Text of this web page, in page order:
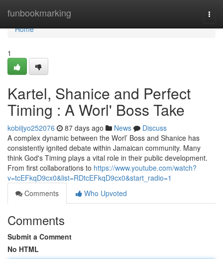
funbookmarking
Home
Home
1
Kartel, Shanice and Perfect
Timing : A Worl' Boss Take
kobiijyo252076 87 days ago News
Discuss
A complex dynamic between the Worl’ Boss and Shanice has
consistently ignited debate within Jamaican community. Many
think God's Timing plays a vital role in their public development.
From first collaborations to https://www.youtube.com/watch?
v=tcEFkqD9cx0&list=RDtcEFkqD9cx0&start_radio=1
Comments
Who Upvoted
Comments
Submit a Comment
No HTML